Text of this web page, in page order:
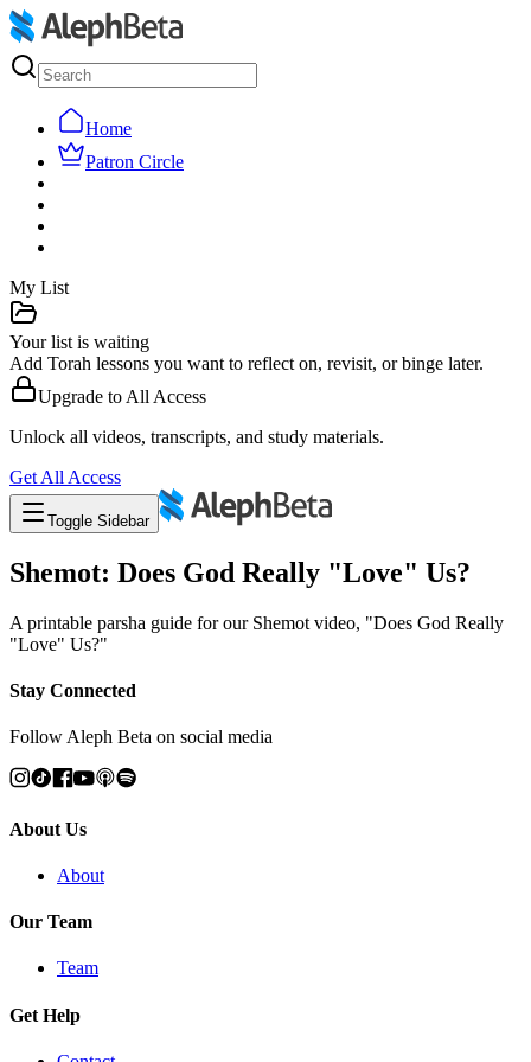
Home
Patron Circle
My List
Your list is waiting
Add Torah lessons you want to reflect on, revisit, or binge later.
Upgrade to All Access
Unlock all videos, transcripts, and study materials.
Get All Access
Toggle Sidebar
Shemot: Does God Really "Love" Us?
A printable parsha guide for our Shemot video, "Does God Really
"Love" Us?"
Stay Connected
Follow Aleph Beta on social media
About Us
About
Our Team
Team
Get Help